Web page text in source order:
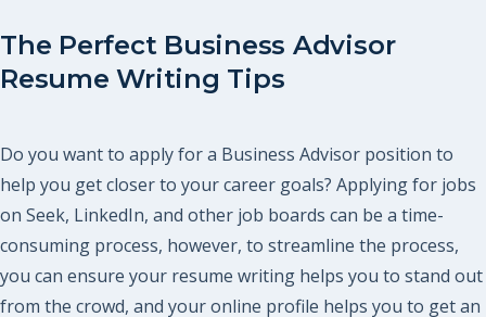
The Perfect Business Advisor
Resume Writing Tips
Do you want to apply for a Business Advisor position to
help you get closer to your career goals? Applying for jobs
on Seek, LinkedIn, and other job boards can be a time-
consuming process, however, to streamline the process,
you can ensure your resume writing helps you to stand out
from the crowd, and your online profile helps you to get an